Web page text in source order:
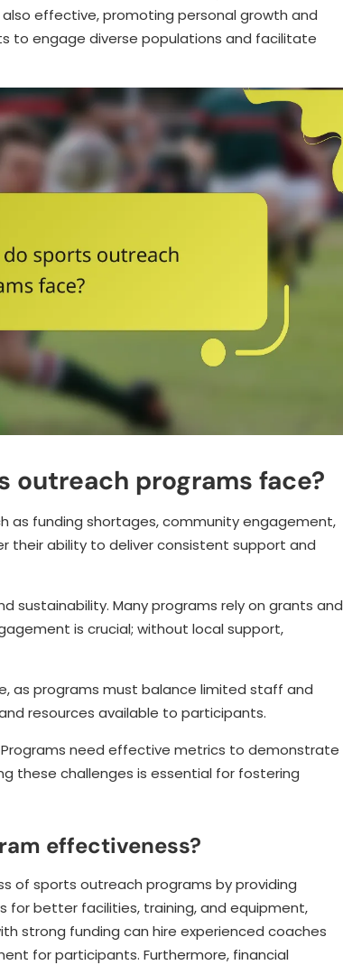
effective, promoting personal growth and
to engage diverse populations and facilitate
outreach programs face?
as funding shortages, community engagement,
their ability to deliver consistent support and
sustainability. Many programs rely on grants and
is crucial; without local support,
as programs must balance limited staff and
resources available to participants.
need effective metrics to demonstrate
these challenges is essential for fostering
effectiveness?
of sports outreach programs by providing
for better facilities, training, and equipment,
strong funding can hire experienced coaches
for participants. Furthermore, financial